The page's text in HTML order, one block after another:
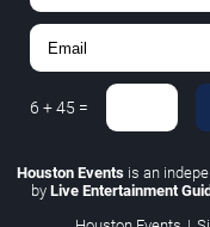
6 +45 =
Houston Events is an
by Live Entertainment